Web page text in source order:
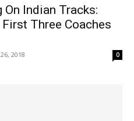
Indian Tracks:
Three Coaches
2018 0